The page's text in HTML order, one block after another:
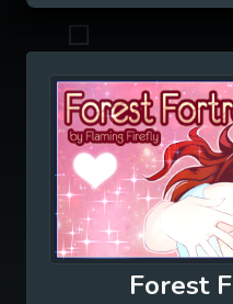
Forest